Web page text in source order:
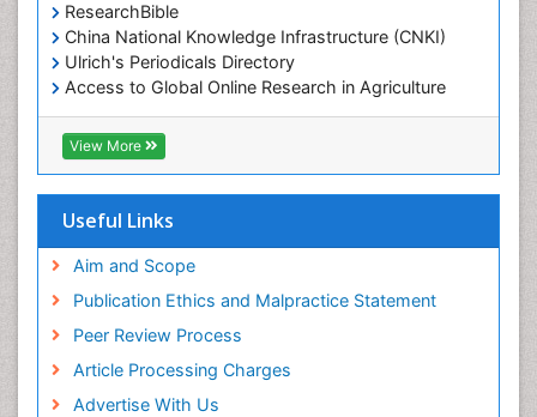
ResearchBible
China National Knowledge Infrastructure (CNKI)
Ulrich's Periodicals Directory
Access to Global Online Research in Agriculture
(AGORA)
RefSeek
Hamdard University
OCLC- WorldCat
Publons
Research
MIAR
ICMJE
View More
Useful Links
Aim and Scope
Publication Ethics and Malpractice Statement
Peer Review Process
Article Processing Charges
Advertise With Us